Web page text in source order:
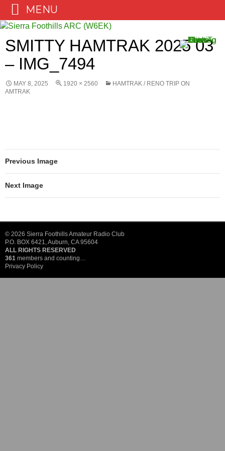
Skip
content
SMITTY HAMTRAK 2025 03
– IMG_7494
MAY 8, 2025 1920 × 2560
HAMTRAK / RENO TRIP ON
AMTRAK
Previous Image
Next Image
© 2026 Sierra Foothills Amateur Radio Club
P.O. BOX 6421, Auburn, CA 95604
ALL RIGHTS RESERVED
361 members and counting…
Privacy Policy
MENU